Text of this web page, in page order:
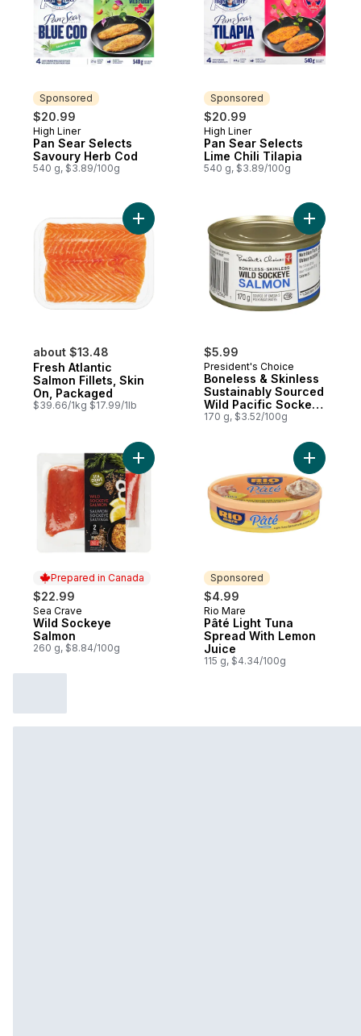
Sponsored
$20.99
Sponsored
High Liner
Pan Sear Selects
Savoury Herb Cod
540 g, $3.89/100g
Sponsored
$20.99
Sponsored
High Liner
Pan Sear Selects
Lime Chili Tilapia
540 g, $3.89/100g
about $13.48
Fresh Atlantic
Salmon Fillets, Skin
On, Packaged
$39.66/1kg $17.99/1lb
Add Fresh Atlantic Salmon Fillets, Skin
$5.99
President's Choice
Boneless & Skinless
Sustainably Sourced
Wild Pacific Sockeye
Salmon
170 g, $3.52/100g
Prepared in Canada
$22.99
Prepared in Canada
Sea Crave
Wild Sockeye
Salmon
260 g, $8.84/100g
Add Wild Sockeye Salmon to cart
Sponsored
$4.99
Sponsored
Rio Mare
Pâté Light Tuna
Spread With Lemon
Juice
115 g, $4.34/100g
Add Pâté